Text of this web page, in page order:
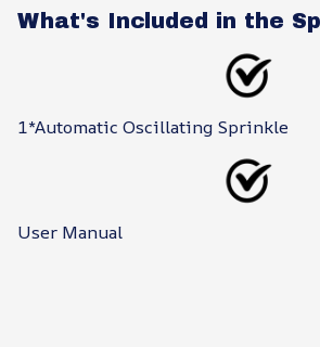
What's Included in the
1*Automatic Oscillating Sprinkle
User Manual